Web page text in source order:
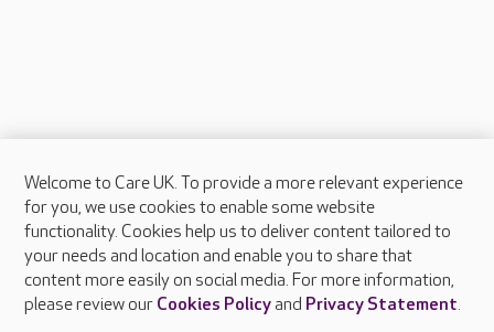
About Care UK
Press & media
Feedback & complaints
Careers at Care UK
Welcome to Care UK. To provide a more relevant experience
for you, we use cookies to enable some website
functionality. Cookies help us to deliver content tailored to
your needs and location and enable you to share that
content more easily on social media. For more information,
please review our Cookies Policyand Privacy Statement.